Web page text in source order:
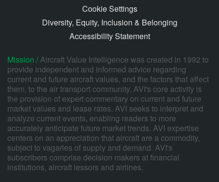
Cookie Settings
Diversity, Equity, Inclusion & Belonging
Accessibility Statement
Mission /Aircraft Value Intelligence was created in 1992 to
provide independent and informed advice regarding
current and future aircraft values, and the factors that affect
them, to the air transport community. AVI's core activity is
the provision of expert commentary on current and future
market values and lease rates. AVI seeks to interpret and
analyze current events, enabling readers to more
accurately anticipate future market trends. AVI expertise
centers on an appreciation that aircraft are a commodity,
subject to vagaries of supply and demand. AVI's
subscribers comprise decision makers at financial
institutions, aircraft lessors and airlines.